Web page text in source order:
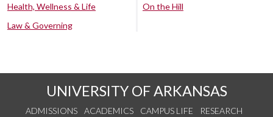
Health, Wellness & Life
Law & Governing
On the Hill
UNIVERSITY OF ARKANSAS
ADMISSIONS ACADEMICS CAMPUS LIFE
RESEARCH